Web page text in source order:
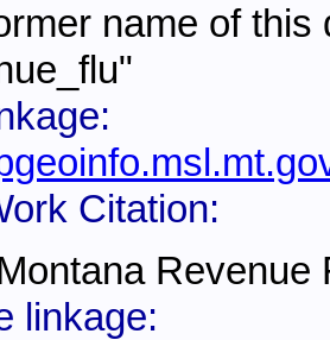
name of
Citation:
Revenue
linkage: